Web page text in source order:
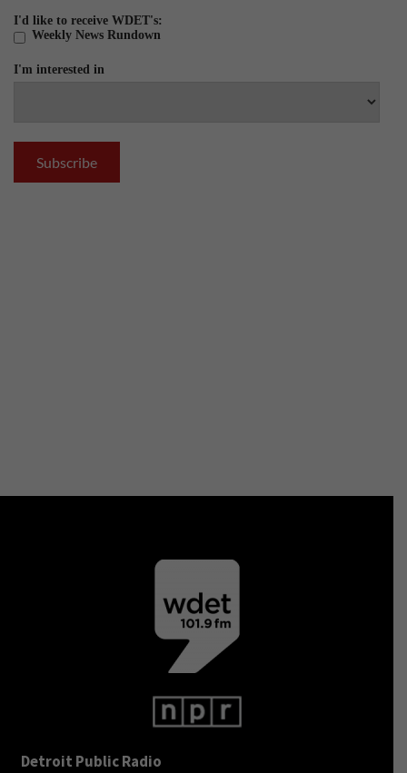
I'd like to receive WDET's:
Weekly News Rundown
I'm interested in
Detroit Public Radio